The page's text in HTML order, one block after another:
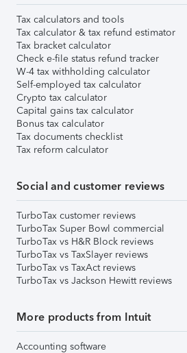
Tax calculators and tools
Tax calculator & tax refund estimator
Tax bracket calculator
Check e-file status refund tracker
W-4 tax withholding calculator
Self-employed tax calculator
Crypto tax calculator
Capital gains tax calculator
Bonus tax calculator
Tax documents checklist
Tax reform calculator
Social and customer reviews
TurboTax customer reviews
TurboTax Super Bowl commercial
TurboTax vs H&R Block reviews
TurboTax vs TaxSlayer reviews
TurboTax vs TaxAct reviews
TurboTax vs Jackson Hewitt reviews
More products from Intuit
Accounting software